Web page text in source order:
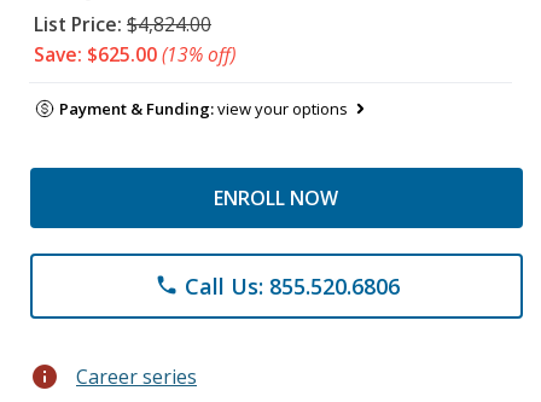
List Price: $4,824.00
Save: $625.00(13% off)
Payment & Funding:view your options
ENROLL NOW
phone Call Us: 855.520.6806
info Career series